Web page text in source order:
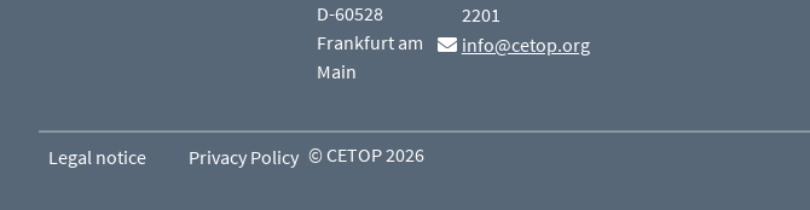
D-60528
Frankfurt am
Main
2201
info@cetop.org
Legal notice Privacy Policy © CETOP 2026